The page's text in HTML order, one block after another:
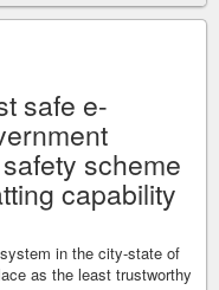
safe e-
scheme
capability
in the city-state of
as the least trustworthy